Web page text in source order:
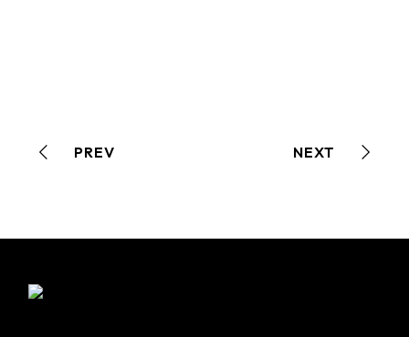
PREV NEXT